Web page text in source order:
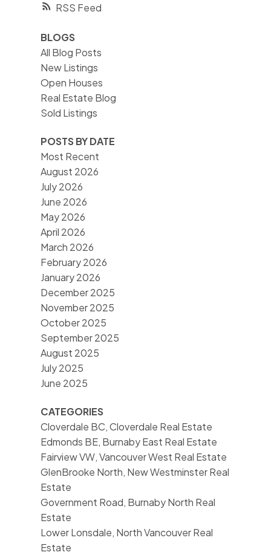
RSS
BLOGS
All Blog Posts
New Listings
Open Houses
Real Estate Blog
Sold Listings
POSTS BY DATE
Most Recent
August 2026
July 2026
June 2026
May 2026
April 2026
March 2026
February 2026
January 2026
December 2025
November 2025
October 2025
September 2025
August 2025
July 2025
June 2025
CATEGORIES
Cloverdale BC, Cloverdale Real Estate
Edmonds BE, Burnaby East Real Estate
Fairview VW, Vancouver West Real Estate
GlenBrooke North, New Westminster Real
Estate
Government Road, Burnaby North Real
Estate
Lower Lonsdale, North Vancouver Real
Estate